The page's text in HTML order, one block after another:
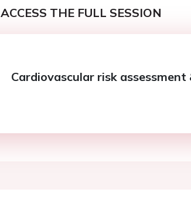
ACCESS THE FULL SESSION
Cardiovascular risk assessment